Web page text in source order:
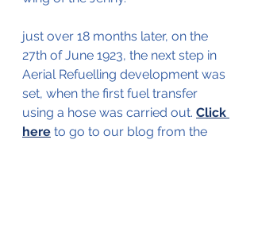
just over 18 months later, on the
27th of June 1923, the next step in
Aerial Refuelling development was
set, when the first fuel transfer
using a hose was carried out. Click
here to go to our blog from the